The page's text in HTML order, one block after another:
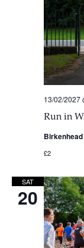
Run in
13/02/2027
£2
SAT
20